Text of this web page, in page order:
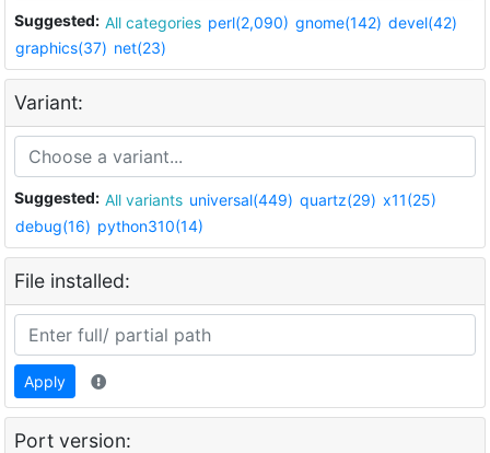
Suggested: All categories perl(2,090) gnome(142) devel(42)
graphics(37) net(23)
Variant:
Suggested: All variants universal(449) quartz(29) x11(25)
debug(16) python310(14)
File installed:
Apply
Port version: